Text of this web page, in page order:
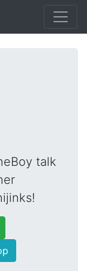
talk